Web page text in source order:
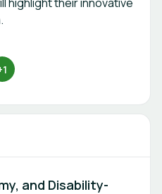
and Disability-